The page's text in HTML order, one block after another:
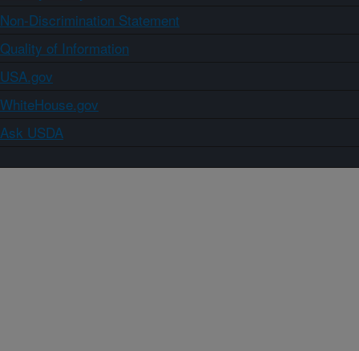
Non-Discrimination Statement
Quality of Information
USA.gov
WhiteHouse.gov
Ask USDA